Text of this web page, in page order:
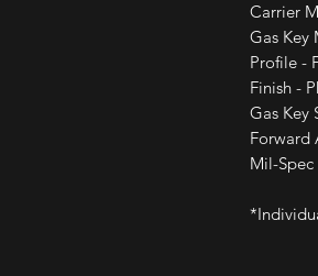
Carrier
Gas Key
Profile -
Finish -
Gas Key
Forward
Mil-